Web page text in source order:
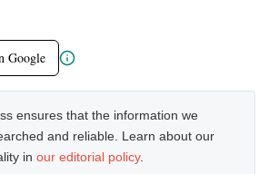
Google
ensures that the information we
and reliable. Learn about our
in our editorial policy.